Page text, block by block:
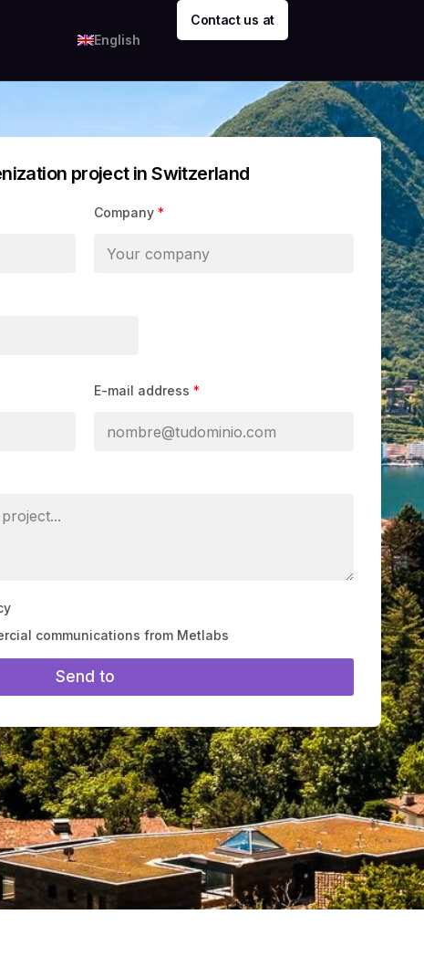
English
Contact us at
project in Switzerland
Company *
E-mail address *
communications from Metlabs
Send to